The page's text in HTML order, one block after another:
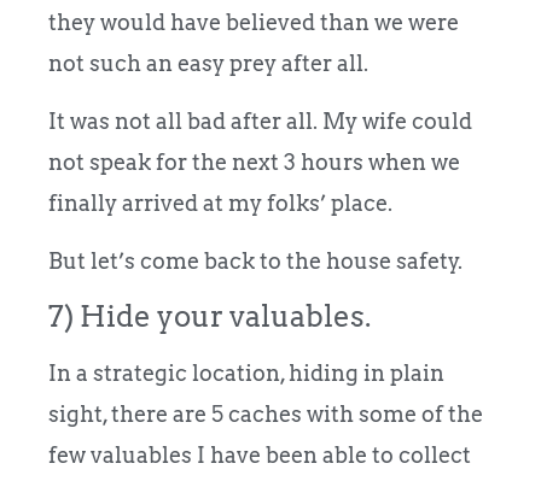
they would have believed than we were
not such an easy prey after all.
It was not all bad after all. My wife could
not speak for the next 3 hours when we
finally arrived at my folks’ place.
But let’s come back to the house safety.
7) Hide your valuables.
In a strategic location, hiding in plain
sight, there are 5 caches with some of the
few valuables I have been able to collect